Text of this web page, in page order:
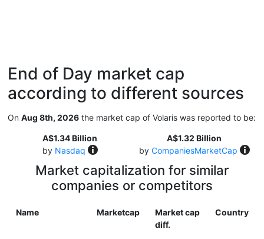
End of Day market cap
according to different sources
On Aug 8th, 2026 the market cap of Volaris was reported to be:
A$1.34 Billion
by Nasdaq
A$1.32 Billion
by CompaniesMarketCap
Market capitalization for similar
companies or competitors
Name Marketcap
Market cap
diff.
Country